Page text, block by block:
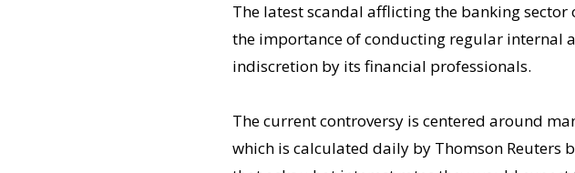
The latest scandal afflicting the banking
the importance of conducting regular internal
indiscretion by its financial professionals.
The current controversy is centered around
which is calculated daily by Thomson Reuters